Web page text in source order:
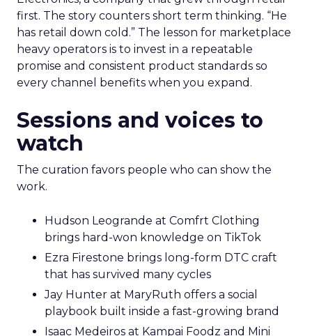
first. The story counters short term thinking. “He
has retail down cold.” The lesson for marketplace
heavy operators is to invest in a repeatable
promise and consistent product standards so
every channel benefits when you expand.
Sessions and voices to
watch
The curation favors people who can show the
work.
Hudson Leogrande at Comfrt Clothing
brings hard-won knowledge on TikTok
Ezra Firestone brings long-form DTC craft
that has survived many cycles
Jay Hunter at MaryRuth offers a social
playbook built inside a fast-growing brand
Isaac Medeiros at Kampai Foodz and Mini